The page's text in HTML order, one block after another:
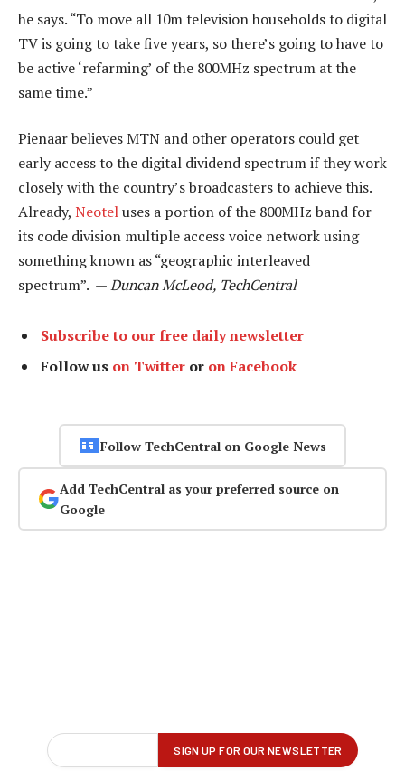
he says. “To move all 10m television households to digital
TV is going to take five years, so there’s going to have to
be active ‘refarming’ of the 800MHz spectrum at the
same time.”
Pienaar believes MTN and other operators could get
early access to the digital dividend spectrum if they work
closely with the country’s broadcasters to achieve this.
Already, Neoteluses a portion of the 800MHz band for
its code division multiple access voice network using
something known as “geographic interleaved
spectrum”. —Duncan McLeod, TechCentral
Subscribe to our free daily newsletter
Follow us on Twitter or on Facebook
Follow TechCentral on Google News
Add TechCentral as your preferred source on
Google